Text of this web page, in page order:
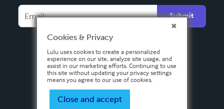
Español
Submit
Cookies & Privacy
Lulu uses cookies to create a personalized
experience on our site, analyze site usage, and
assist in our marketing efforts. Continuing to use
this site without updating your privacy settings
means you agree to our use of cookies.
Close and accept